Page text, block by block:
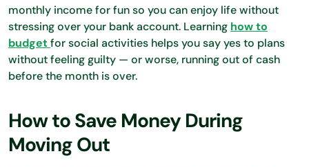
monthly income for fun so you can enjoy life without
stressing over your bank account. Learning how to
budgetfor social activities helps you say yes to plans
without feeling guilty — or worse, running out of cash
before the month is over.
How to Save Money During
Moving Out